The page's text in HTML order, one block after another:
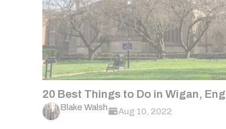
20 Best Things to Do in Wigan,
Blake Walsh Aug 10, 2022